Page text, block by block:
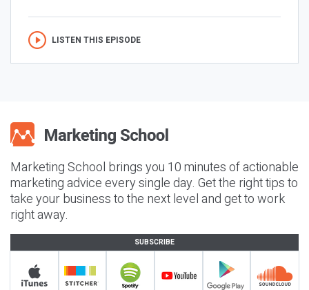
LISTEN THIS EPISODE
Marketing School brings you 10 minutes of actionable
marketing advice every single day. Get the right tips to
take your business to the next level and get to work
right away.
SUBSCRIBE